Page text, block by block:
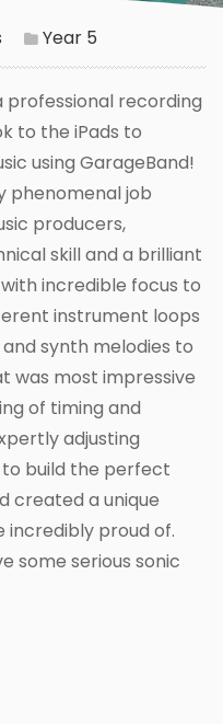
Year 5
professional recording
to the iPads to
using GarageBand!
phenomenal job
producers,
skill and a brilliant
incredible focus to
instrument loops
synth melodies to
was most impressive
of timing and
adjusting
build the perfect
created a unique
incredibly proud of.
some serious sonic